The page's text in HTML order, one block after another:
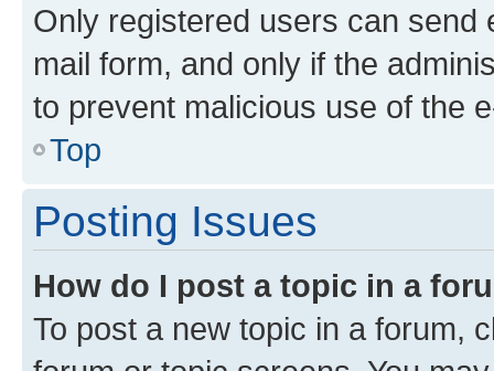
Only registered users can send
mail form, and only if the
to prevent malicious use of the
Top
Posting Issues
How do I post a topic in a
To post a new topic in a forum,